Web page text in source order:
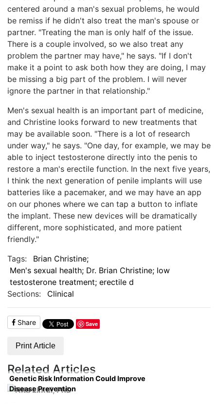
centered around a man's sexual problems, he would
be remiss if he didn't also treat the man's spouse or
partner. "Treating the man is only half of the issue.
There is a couple involved, so we also treat any
problem the partner may have," he says. "If I don't
make it a point to ask both how they are doing, I may
be missing a big part of the problem. I will never
ignore the partner in that relationship."
Men's sexual health is an important part of medicine,
and Christine looks forward to new treatments that
may be available soon. "There is a lot of research
under way," he says. "One day, for example, we may be
able to inject testosterone directly into the penis to
restore a man's erectile function. In the next five years,
I think the next generation of penile implants will use
batteries like a pacemaker, and we may have an app
on our phones where we can tap a button to inflate
the implant. These new devices will be dramatically
different, more sophisticated, and more patient
friendly."
Tags:
Brian Christine;
Men's sexual health; Dr. Brian Christine; low
testosterone treatment; erectile d
Sections:
Clinical
Share Save
Print Article
Related Articles
Genetic Risk Information Could Improve
Disease Prevention